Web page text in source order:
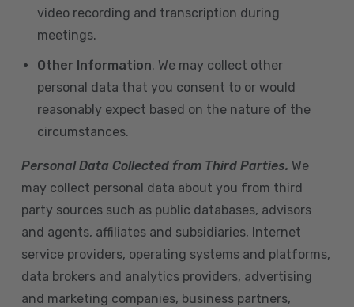
video recording and transcription during
meetings.
Other Information. We may collect other
personal data that you consent to or would
reasonably expect based on the nature of the
circumstances.
Personal Data Collected from Third Parties. We
may collect personal data about you from third
party sources such as public databases, advisors
and agents, affiliates and subsidiaries, Internet
service providers, operating systems and platforms,
data brokers and analytics providers, advertising
and marketing companies, business partners,